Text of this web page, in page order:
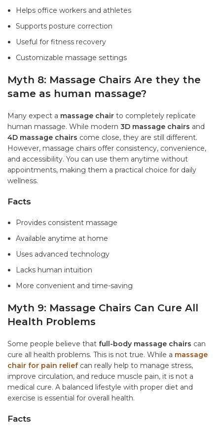
Helps office workers and athletes
Supports posture correction
Useful for fitness recovery
Customizable massage settings
Myth 8: Massage Chairs Are they the
same as human massage?
Many expect a massage chair to completely replicate
human massage. While modern 3D massage chairs and
4D massage chairs come close, they are still different.
However, massage chairs offer consistency, convenience,
and accessibility. You can use them anytime without
appointments, making them a practical choice for daily
wellness.
Facts
Provides consistent massage
Available anytime at home
Uses advanced technology
Lacks human intuition
More convenient and time-saving
Myth 9: Massage Chairs Can Cure All
Health Problems
Some people believe that full-body massage chairs can
cure all health problems. This is not true. While a massage
chair for pain reliefcan really help to manage stress,
improve circulation, and reduce muscle pain, it is not a
medical cure. A balanced lifestyle with proper diet and
exercise is essential for overall health.
Facts